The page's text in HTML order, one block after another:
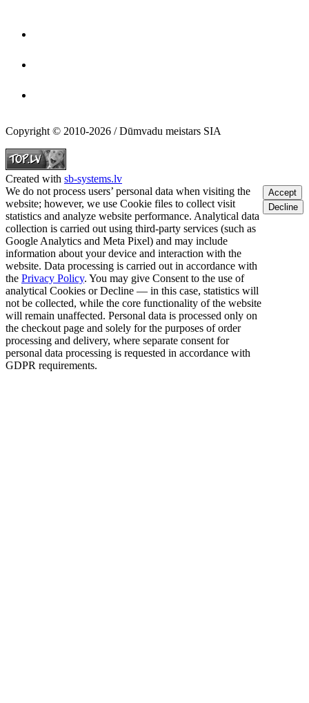
Copyright © 2010-2026 / Dūmvadu meistars SIA
Created with sb-systems.lv
We do not process users’ personal data when visiting the
website; however, we use Cookie files to collect visit
statistics and analyze website performance. Analytical data
collection is carried out using third-party services (such as
Google Analytics and Meta Pixel) and may include
information about your device and interaction with the
website. Data processing is carried out in accordance with
the Privacy Policy. You may give Consent to the use of
analytical Cookies or Decline — in this case, statistics will
not be collected, while the core functionality of the website
will remain unaffected. Personal data is processed only on
the checkout page and solely for the purposes of order
processing and delivery, where separate consent for
personal data processing is requested in accordance with
GDPR requirements.
Accept
Decline